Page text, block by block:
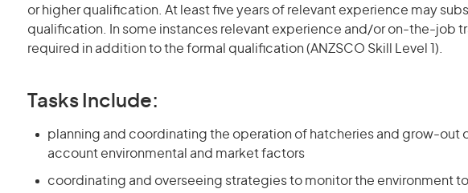
or higher qualification. At least five years of relevant experience may
qualification. In some instances relevant experience and/or on-the-job
required in addition to the formal qualification (ANZSCO Skill Level 1).
Tasks Include:
planning and coordinating the operation of hatcheries and grow-out
account environmental and market factors
coordinating and overseeing strategies to monitor the environment